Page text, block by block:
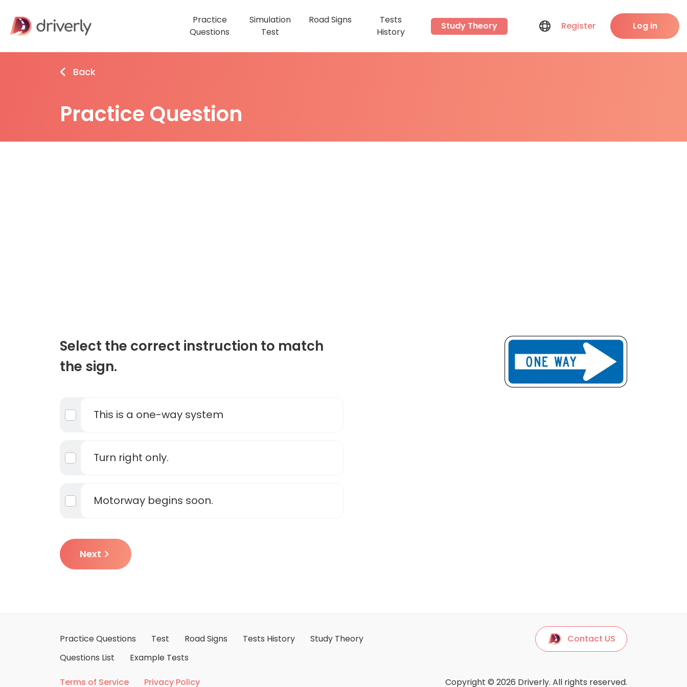
Practice
Questions
Simulation
Test
Road Signs
Tests
History
Study Theory Register Log in
Back
Practice Question
Select the correct instruction to match
the sign.
This is a one-way system
Turn right only.
Motorway begins soon.
Next
Practice Questions Test Road Signs Tests History Study Theory
Contact US
Questions List
Example Tests
Terms of Service Privacy Policy Copyright © 2026 Driverly. All rights reserved.